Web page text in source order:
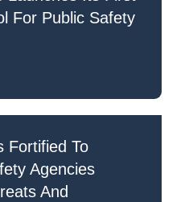
For Public Safety
Fortified To
Agencies
And